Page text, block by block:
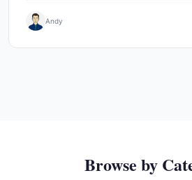
Andy
Browse by